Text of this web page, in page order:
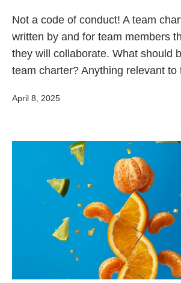
Not a code of conduct! A team
written by and for team members
they will collaborate. What should
team charter? Anything relevant
Published
April 8, 2025